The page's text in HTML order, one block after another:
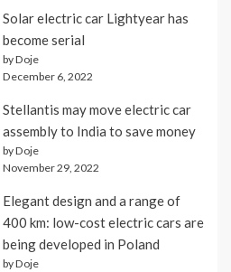
Solar electric car Lightyear has
become serial
by Doje
December 6, 2022
Stellantis may move electric car
assembly to India to save money
by Doje
November 29, 2022
Elegant design and a range of
400 km: low-cost electric cars are
being developed in Poland
by Doje